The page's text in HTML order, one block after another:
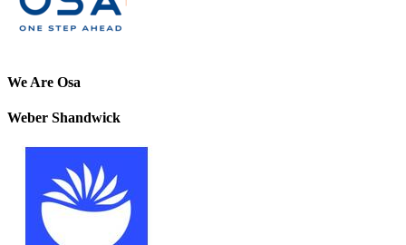
We Are Osa
Weber Shandwick